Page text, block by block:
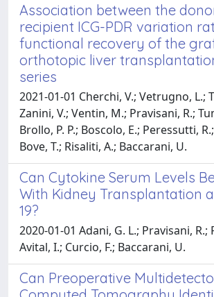
Association between the
recipient ICG-PDR variation
functional recovery of the
orthotopic liver
series
2021-01-01 Cherchi, V.; Vetrugno, L.;
Zanini, V.; Ventin, M.; Pravisani, R.;
Brollo, P. P.; Boscolo, E.; Peressutti,
Bove, T.; Risaliti, A.; Baccarani, U.
Can Cytokine Serum Levels
With Kidney Transplantation
19?
2020-01-01 Adani, G. L.; Pravisani, R.;
Avital, I.; Curcio, F.; Baccarani, U.
Can Preoperative